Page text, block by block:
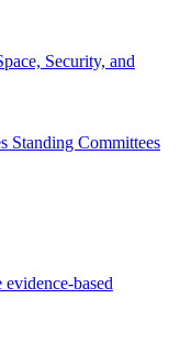
Security, and
Standing Committees
based